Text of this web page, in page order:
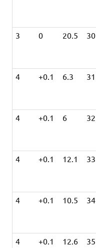
3
0 20.5 30
4 +0.1 6.3 31
4
+0.1 6 32
4
+0.1 12.1 33
4
+0.1 10.5 34
4
+0.1 12.6 35